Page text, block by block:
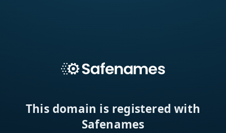
This domain is registered with
Safenames